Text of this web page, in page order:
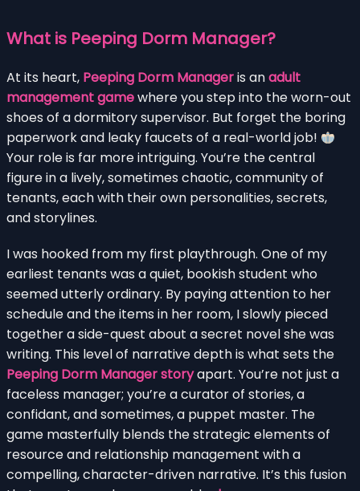
What is Peeping Dorm Manager?
At its heart, Peeping Dorm Manageris anadult
management gamewhere you step into the worn-out
shoes of a dormitory supervisor. But forget the boring
paperwork and leaky faucets of a real-world job!
Your role is far more intriguing. You’re the central
figure in a lively, sometimes chaotic, community of
tenants, each with their own personalities, secrets,
and storylines.
I was hooked from my first playthrough. One of my
earliest tenants was a quiet, bookish student who
seemed utterly ordinary. By paying attention to her
schedule and the items in her room, I slowly pieced
together a side-quest about a secret novel she was
writing. This level of narrative depth is what sets the
Peeping Dorm Manager storyapart. You’re not just a
faceless manager; you’re a curator of stories, a
confidant, and sometimes, a puppet master. The
game masterfully blends the strategic elements of
resource and relationship management with a
compelling, character-driven narrative. It’s this fusion